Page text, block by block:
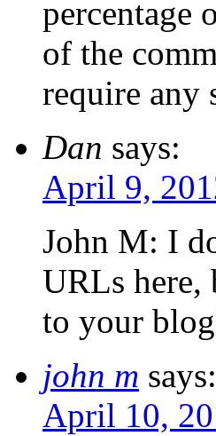
percentage
of the
require any
Dan says:
April 9,
John M: I
URLs
to your
john m says:
April 10,